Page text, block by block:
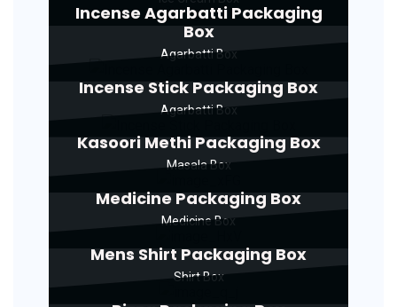
Incense Agarbatti Packaging
Box
Agarbatti Box
Incense Stick Packaging Box
Agarbatti Box
Kasoori Methi Packaging Box
Masala Box
Medicine Packaging Box
Medicine Box
Mens Shirt Packaging Box
Shirt Box